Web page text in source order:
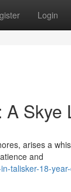
Login
A Skye
arises a
and
talisker-18-